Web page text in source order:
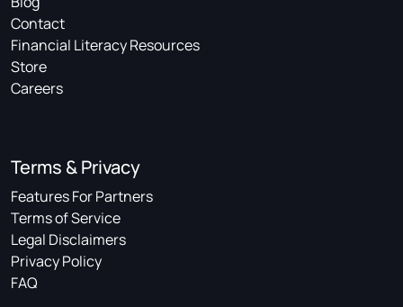
Contact
Financial Literacy Resources
Store
Careers
Terms & Privacy
Features For Partners
Terms of Service
Legal Disclaimers
Privacy Policy
FAQ